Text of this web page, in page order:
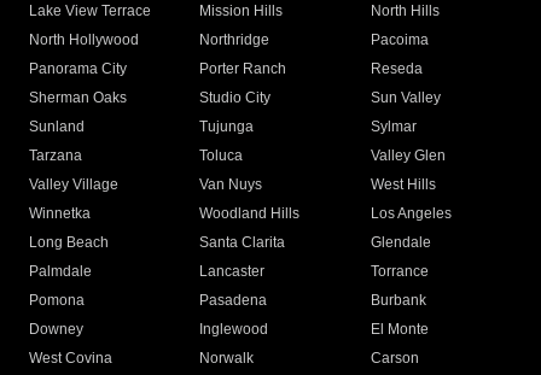
Lake View Terrace
Mission Hills
North Hills
North Hollywood
Northridge
Pacoima
Panorama City
Porter Ranch
Reseda
Sherman Oaks
Studio City
Sun Valley
Sunland
Tujunga
Sylmar
Tarzana
Toluca
Valley Glen
Valley Village
Van Nuys
West Hills
Winnetka
Woodland Hills
Los Angeles
Long Beach
Santa Clarita
Glendale
Palmdale
Lancaster
Torrance
Pomona
Pasadena
Burbank
Downey
Inglewood
El Monte
West Covina
Norwalk
Carson